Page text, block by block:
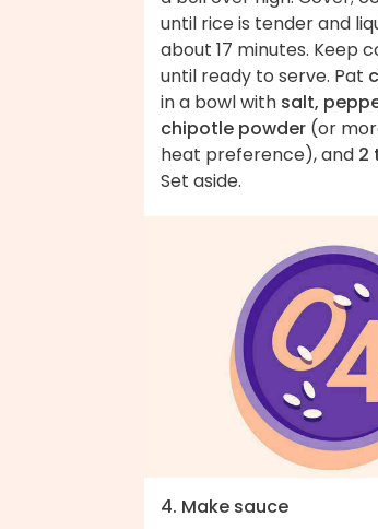
until rice is tender and
about 17 minutes. Keep
until ready to serve. Pat
in a bowl with salt,
chipotle powder (or
heat preference), and 2
Set aside.
4. Make sauce